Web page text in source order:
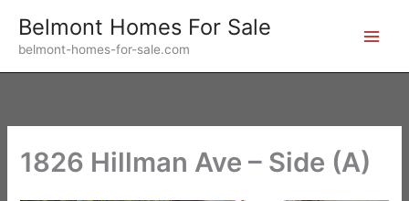
content
Belmont Homes For Sale
belmont-homes-for-sale.com
1826 Hillman Ave – Side (A)